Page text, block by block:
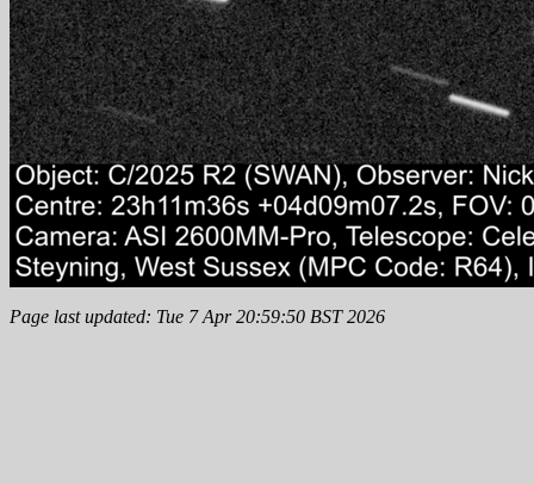
Page last updated: Tue 7 Apr 20:59:50 BST 2026